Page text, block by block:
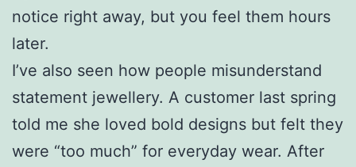
notice right away, but you feel them hours
later.
I’ve also seen how people misunderstand
statement jewellery. A customer last spring
told me she loved bold designs but felt they
were “too much” for everyday wear. After